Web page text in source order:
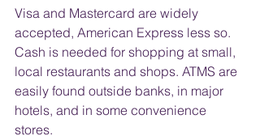
Visa and Mastercard are widely
accepted, American Express less so.
Cash is needed for shopping at small,
local restaurants and shops. ATMS are
easily found outside banks, in major
hotels, and in some convenience
stores.